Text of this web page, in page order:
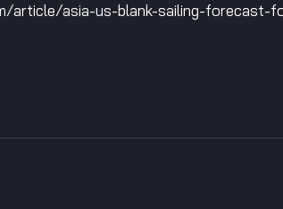
article/asia-us-blank-sailing-forecast-